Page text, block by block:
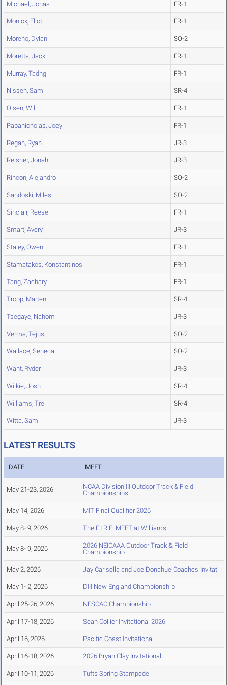
Michael, Jonas FR-1
Monick, Eliot FR-1
Moreno, Dylan SO-2
Moretta, Jack FR-1
Murray, Tadhg FR-1
Nissen, Sam SR-4
Olsen, Will FR-1
Papanicholas, Joey FR-1
Regan, Ryan JR-3
Reisner, Jonah JR-3
Rincon, Alejandro SO-2
Sandoski, Miles SO-2
Sinclair, Reese FR-1
Smart, Avery JR-3
Staley, Owen FR-1
Stamatakos, Konstantinos FR-1
Tang, Zachary FR-1
Tropp, Marten SR-4
Tsegaye, Nahom JR-3
Verma, Tejus SO-2
Wallace, Seneca SO-2
Want, Ryder JR-3
Wilkie, Josh SR-4
Williams, Tre SR-4
Witta, Sami JR-3
LATEST RESULTS
DATE MEET
May 21-23, 2026
NCAA Division III Outdoor Track & Field
Championships
May 14, 2026 MIT Final Qualifier 2026
May 8- 9, 2026 The F.I.R.E. MEET at Williams
May 8- 9, 2026
2026 NEICAAA Outdoor Track & Field
Championship
May 2, 2026 Jay Carisella and Joe Donahue Coaches Invitati
May 1- 2, 2026 DIII New England Championship
April 25-26, 2026 NESCAC Championship
April 17-18, 2026 Sean Collier Invitational 2026
April 16, 2026 Pacific Coast Invitational
April 16-18, 2026 2026 Bryan Clay Invitational
April 10-11, 2026 Tufts Spring Stampede